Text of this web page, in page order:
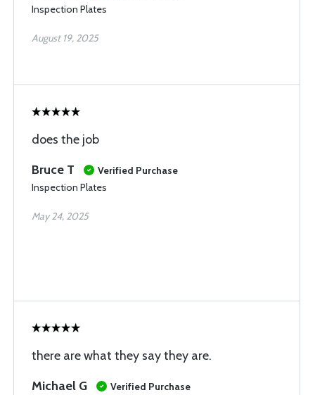
Inspection Plates
August 19, 2025
does the job
Bruce T
Verified Purchase
Inspection Plates
May 24, 2025
there are what they say they are.
Michael G
Verified Purchase